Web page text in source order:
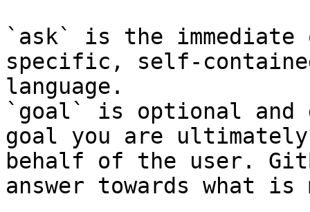
`ask` is the
specific, self-
language.
`goal` is optional and
goal you are
behalf of the user.
answer towards what